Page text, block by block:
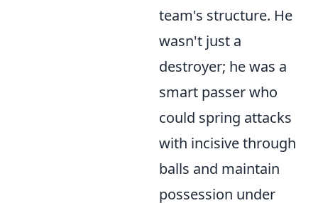
team's structure. He
wasn't just a
destroyer; he was a
smart passer who
could spring attacks
with incisive through
balls and maintain
possession under